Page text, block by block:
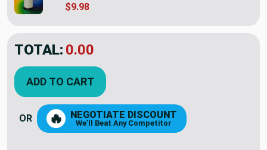
$9.98
TOTAL: $23.36
YOU SAVED: $15.58
ADD TO CART
🔥 NEGOTIATE DISCOUNT